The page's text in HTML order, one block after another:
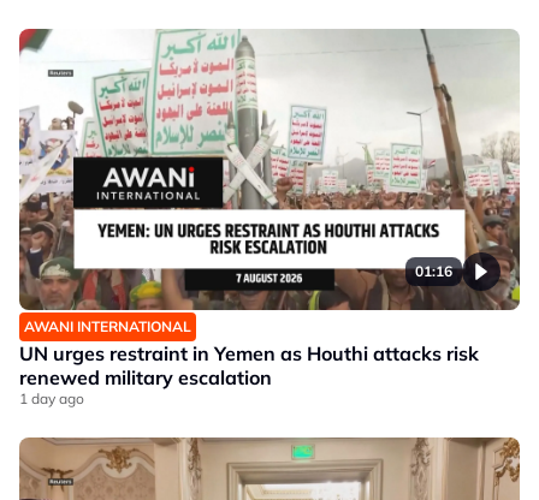
01:16
AWANI INTERNATIONAL
UN urges restraint in Yemen as Houthi attacks risk
renewed military escalation
1 day ago